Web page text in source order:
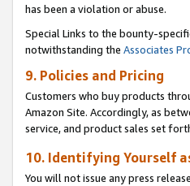
has been a violation or abuse.
Special Links to the bounty-
notwithstanding the Associates
9. Policies and Pricing
Customers who buy products
Amazon Site. Accordingly, as
service, and product sales set
10. Identifying Yourself
You will not issue any press